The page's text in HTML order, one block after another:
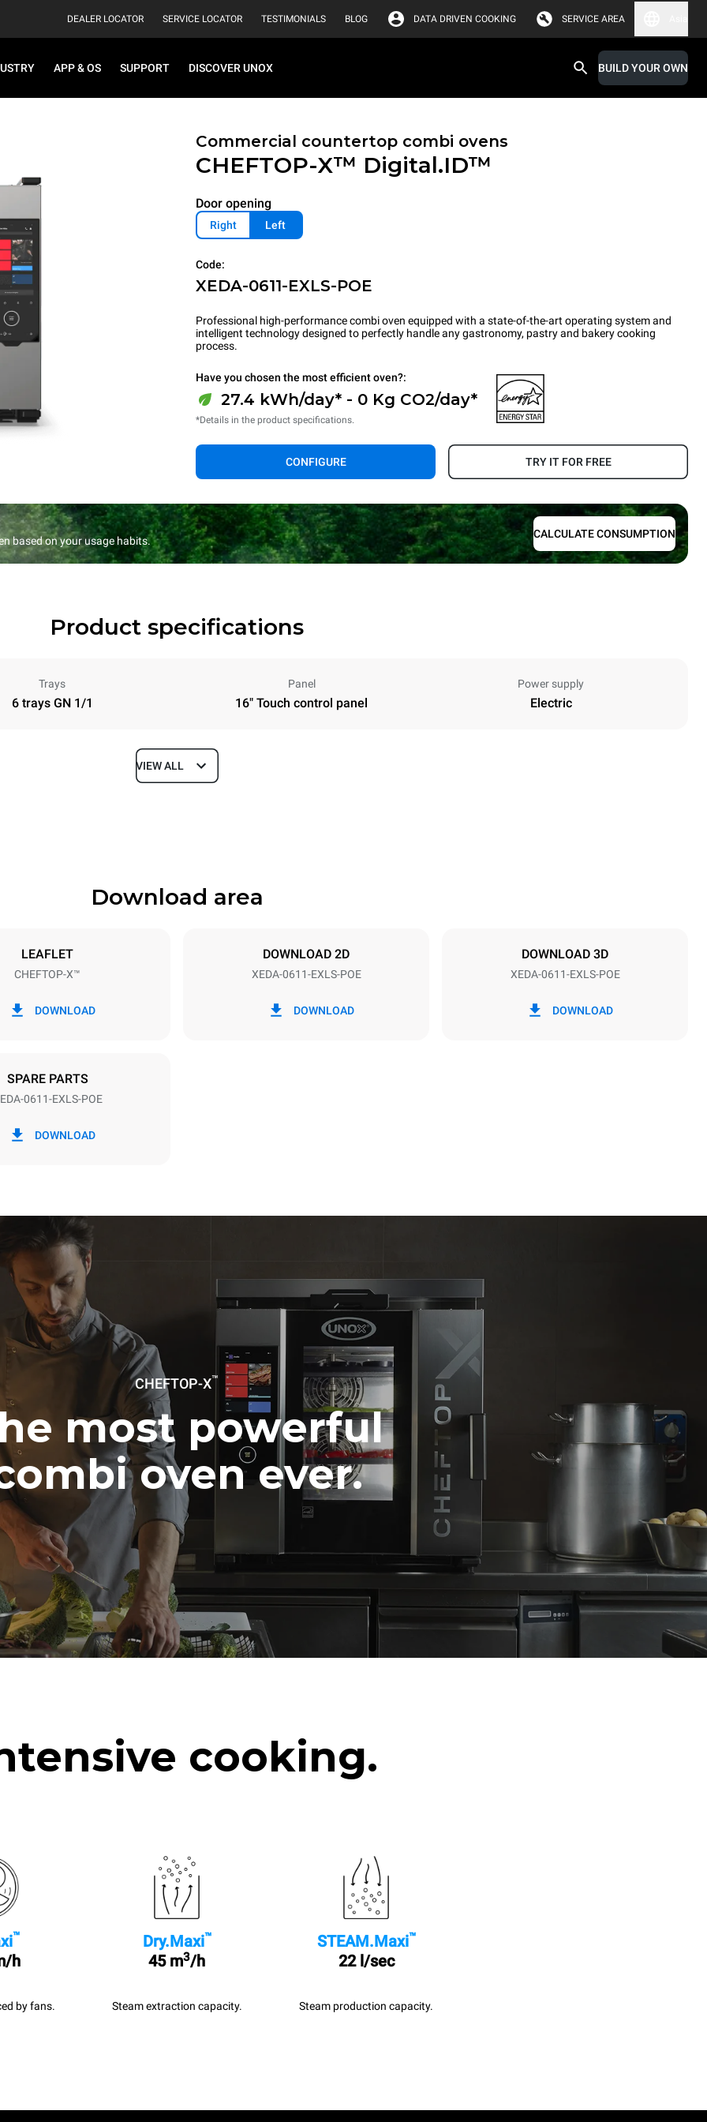
DEALER LOCATOR SERVICE LOCATOR TESTIMONIALS BLOG DATA DRIVEN COOKING SERVICE AREA
APP & OS SUPPORT DISCOVER UNOX BUILD YOUR OWN
Commercial countertop combi ovens
CHEFTOP-X™ Digital.ID™
Door opening
Right Left
Code:
XEDA-0611-EXLS-POE
Professional high-performance combi oven equipped with a state-of-the-art operating system and
intelligent technology designed to perfectly handle any gastronomy, pastry and bakery cooking
process.
Have you chosen the most efficient oven?:
27.4 kWh/day* - 0 Kg CO2/day*
*Details in the product specifications.
CONFIGURE TRY IT FOR FREE
based on your usage habits.
CALCULATE CONSUMPTION
Product specifications
Trays
6 trays GN 1/1
Panel
16" Touch control panel
Power supply
Electric
Depth
Tray size
/ 220-240V 3~ / 220-240V
kWh
the following weekly washing
year):
VIEW ALL
Download area
LEAFLET
CHEFTOP-X™
DOWNLOAD
DOWNLOAD 2D
XEDA-0611-EXLS-POE
DOWNLOAD
DOWNLOAD 3D
XEDA-0611-EXLS-POE
DOWNLOAD
SPARE PARTS
0611-EXLS-POE
DOWNLOAD
CHEFTOP-X™
most powerful
oven ever.
cooking.
™
h
by fans.
Dry.Maxi™
45 m3/h
Steam extraction capacity.
STEAM.Maxi™
22 l/sec
Steam production capacity.